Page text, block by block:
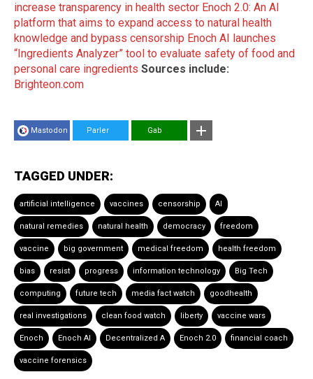
increase transparency in health sector Enoch 2.0: An AI
platform that aims to expand access to natural health
knowledge and bypass censorship Enoch AI launches
“Ingredients Analyzer” tool to evaluate safety of food and
personal care ingredients Sources include:
Brighteon.com
Mastodon Parler Gab
TAGGED UNDER:
artificial intelligence vaccines censorship AI
natural remedies natural health democracy freedom
vaccine big government medical freedom health freedom
bias resist progress information technology Big Tech
computing future tech media fact watch goodhealth
real investigations clean food watch liberty vaccine wars
Enoch Enoch AI Decentralized A Enoch 2.0 financial coach
vaccine forensics